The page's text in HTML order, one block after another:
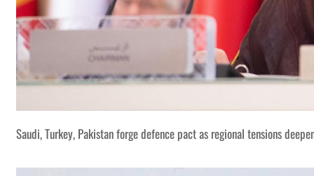
Saudi, Turkey, Pakistan forge defence pact as regional tensions